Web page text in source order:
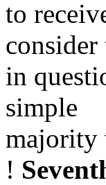
to
in
simple
majority
!